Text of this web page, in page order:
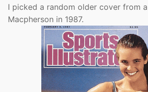
I picked a random older cover from
Macpherson in 1987.